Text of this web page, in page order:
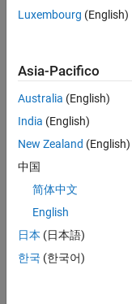
graphics for
research in
billiard
systems, as
one can use
this program
to create
lots of
insight. It
includes
preset tables
(such as
Luxembourg (English)
Asia-Pacifico
Australia (English)
India (English)
New Zealand (English)
中国
简体中文
English
日本 (日本語)
한국 (한국어)